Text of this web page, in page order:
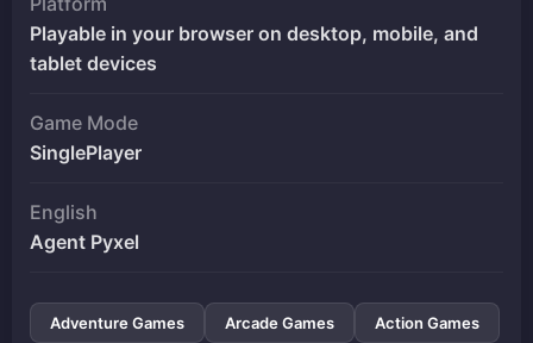
Playable in your browser on desktop, mobile, and
tablet devices
Game Mode
SinglePlayer
English
Agent Pyxel
Adventure Games Arcade Games Action Games